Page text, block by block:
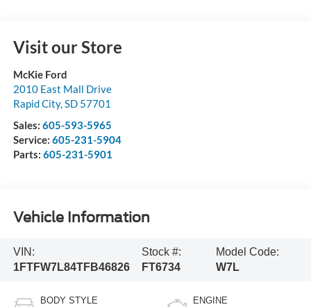
Visit our Store
McKie Ford
2010 East Mall Drive
Rapid City, SD 57701
Sales: 605-593-5965
Service: 605-231-5904
Parts: 605-231-5901
Vehicle Information
VIN:
1FTFW7L84TFB46826
Stock #:
FT6734
Model Code:
W7L
BODY STYLE ENGINE